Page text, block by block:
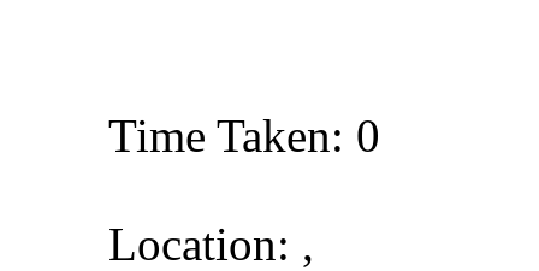
Time Taken: 0
Location: ,